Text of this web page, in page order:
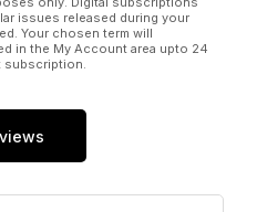
issues released during your
Your chosen term will
in the My Account area upto 24
subscription.